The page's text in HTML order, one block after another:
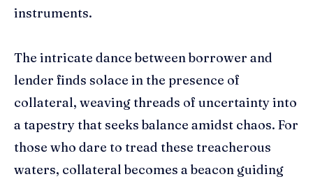
instruments.
The intricate dance between borrower and
lender finds solace in the presence of
collateral, weaving threads of uncertainty into
a tapestry that seeks balance amidst chaos. For
those who dare to tread these treacherous
waters, collateral becomes a beacon guiding